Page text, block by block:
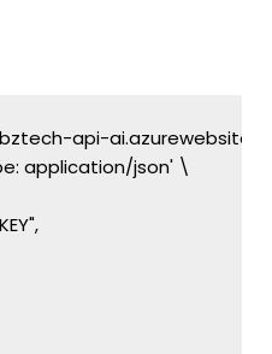
api-
application/json' \